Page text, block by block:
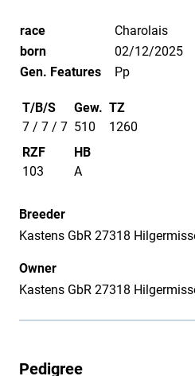
race
Charolais
born
02/12/2025
Gen. Features
Pp
T/B/S
7 / 7 / 7
Gew.
510
TZ
1260
RZF
103
HB
A
Breeder
Kastens GbR 27318
Owner
Kastens GbR 27318
Pedigree